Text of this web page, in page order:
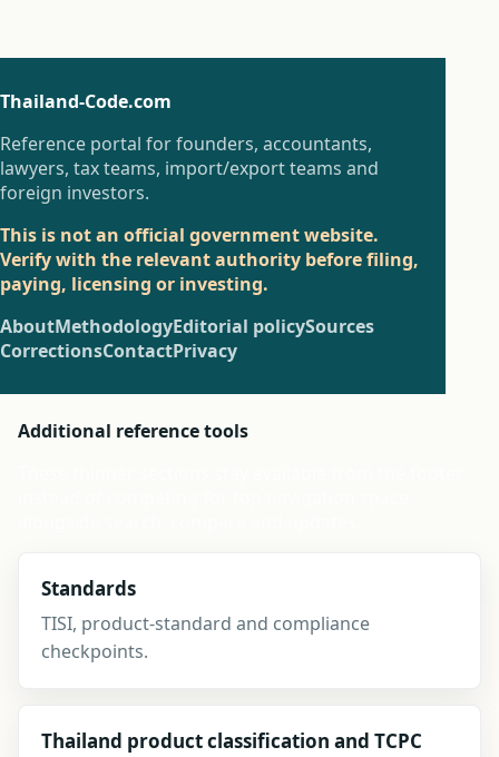
Thailand-Code.com
Reference portal for founders, accountants,
lawyers, tax teams, import/export teams and
foreign investors.
This is not an official government website.
Verify with the relevant authority before filing,
paying, licensing or investing.
AboutMethodologyEditorial policySources
CorrectionsContactPrivacy
Additional reference tools
Standards
TISI, product-standard and compliance
checkpoints.
Thailand product classification and TCPC